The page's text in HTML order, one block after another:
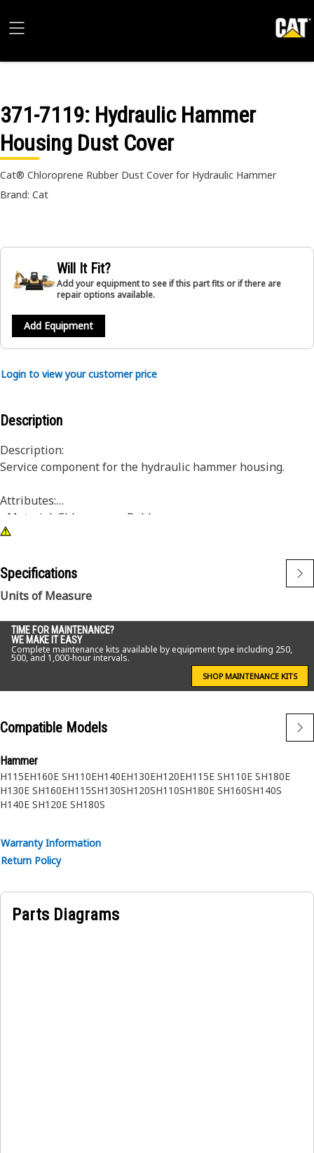
371-7119: Hydraulic Hammer
Housing Dust Cover
Cat® Chloroprene Rubber Dust Cover for Hydraulic Hammer
Brand: Cat
Will It Fit?
Add your equipment to see if this part fits or if there are
repair options available.
Add Equipment
Login to view your customer price
Description
Description:
Service component for the hydraulic hammer housing.
Attributes:
• Material: Chloroprene Rubber
• Single hose entry
Application:
Consult your owner’s manual or contact your local Cat
Dealer for more information.
Specifications
Units of Measure
TIME FOR MAINTENANCE?
WE MAKE IT EASY
Complete maintenance kits available by equipment type including 250,
500, and 1,000-hour intervals.
SHOP MAINTENANCE KITS
Compatible Models
Hammer
H115EH160E SH110EH140EH130EH120EH115E SH110E SH180E
H130E SH160EH115SH130SH120SH110SH180E SH160SH140S
H140E SH120E SH180S
Warranty Information
Return Policy
Parts Diagrams